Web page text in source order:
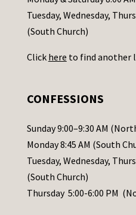
c
t
s
l
e
a
s
e
Tuesday, Wednesday,
(South Church)
Click here to find another
CONFESSIONS
Sunday 9:00–9:30 AM
Monday 8:45 AM (South
Tuesday, Wednesday,
(South Church)
Thursday 5:00-6:00 PM